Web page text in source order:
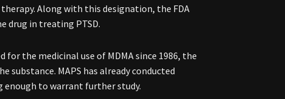
Along with this designation, the FDA
drug in treating PTSD.
for the medicinal use of MDMA since 1986, the
MAPS has already conducted
enough to warrant further study.